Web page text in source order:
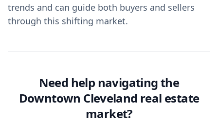
trends and can guide both buyers and sellers
through this shifting market.
Need help navigating the
Downtown Cleveland real estate
market?